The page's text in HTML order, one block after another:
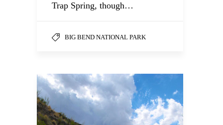
Trap Spring, though…
BIG BEND NATIONAL PARK